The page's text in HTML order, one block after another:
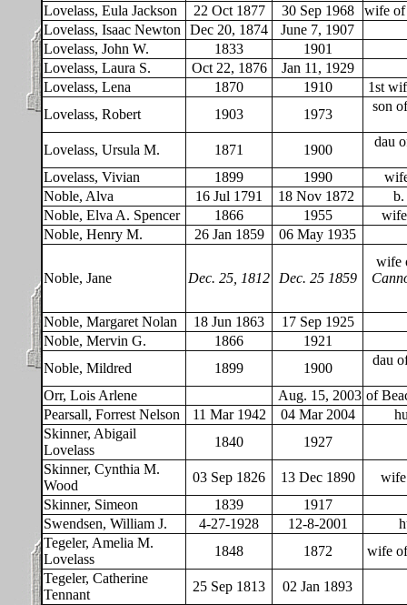
Lovelass, Eula Jackson
22 Oct 1877 30 Sep 1968
wife of
Lovelass, Isaac Newton
Dec 20, 1874
June 7, 1907
Lovelass, John W.
1833
1901
Lovelass, Laura S.
Oct 22, 1876
Jan 11, 1929
Lovelass, Lena
1870 1910
1st
Lovelass, Robert
1903 1973
son
Lovelass, Ursula M. 1871 1900
dau
Lovelass, Vivian 1899 1990
Noble, Alva
16 Jul 1791 18 Nov 1872
b.
Noble, Elva A. Spencer
1866 1955
Noble, Henry M.
26 Jan 1859 06 May 1935
Noble, Jane Dec. 25, 1812 Dec. 25 1859
wife
Noble, Margaret Nolan 18 Jun 1863
17 Sep 1925
Noble, Mervin G.
1866
1921
Noble, Mildred
1899 1900
dau
Orr, Lois Arlene Aug. 15, 2003 of
Pearsall, Forrest Nelson
11 Mar 1942 04 Mar 2004
Skinner, Abigail
Lovelass
1840
1927
Skinner, Cynthia M.
Wood
03 Sep 1826 13 Dec 1890
Skinner, Simeon
1839
1917
Swendsen, William J.
4-27-1928 12-8-2001
Tegeler, Amelia M.
Lovelass
1848 1872
wife
Tegeler, Catherine
Tennant
25 Sep 1813
02 Jan 1893